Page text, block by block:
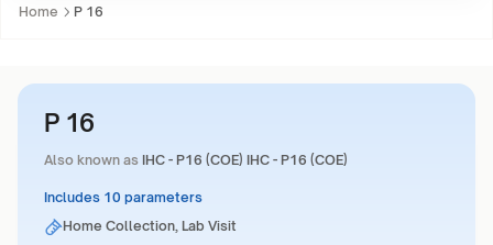
Home P 16
P 16
Also known as IHC - P16 (COE) IHC - P16 (COE)
Includes 10 parameters
Home Collection, Lab Visit